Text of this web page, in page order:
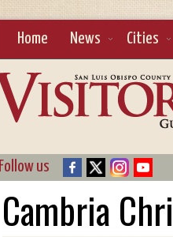
Home News Cities
Follow us
Cambria